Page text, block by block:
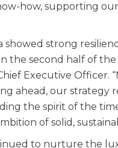
how, supporting
showed strong
the second half of
Executive Officer.
ahead, our strategy
the spirit of the
of solid,
to nurture the